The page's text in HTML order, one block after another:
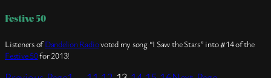
Festive 50
Listeners ofDandelion Radiovoted my song “I Saw the Stars” into #14 of the
Festive 50for 2013!